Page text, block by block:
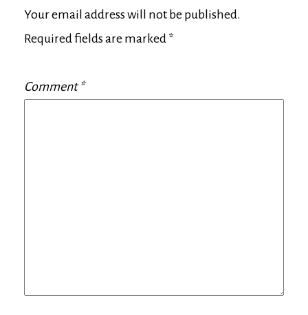
Your email address will not be published.
Required fields are marked *
Comment*